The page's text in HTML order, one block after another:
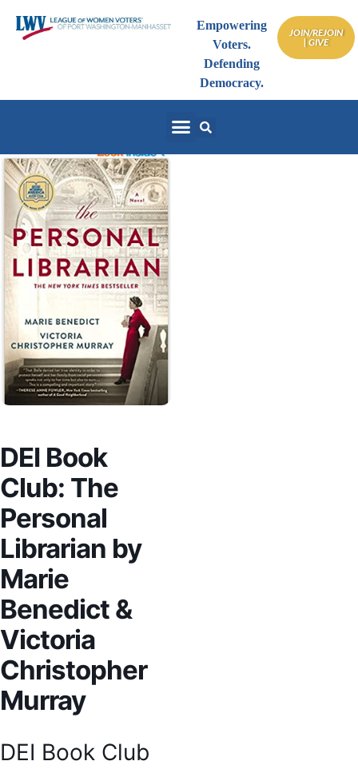
Empowering
Voters.
Defending
Democracy.
JOIN/REJOIN
| GIVE
DEI Book
Club: The
Personal
Librarian by
Marie
Benedict &
Victoria
Christopher
Murray
DEI Book Club